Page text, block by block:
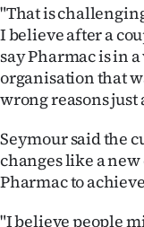
"That is
I believe after a
say Pharmac is in
organisation that
wrong reasons just
Seymour said the
changes like a
Pharmac to
"I believe people